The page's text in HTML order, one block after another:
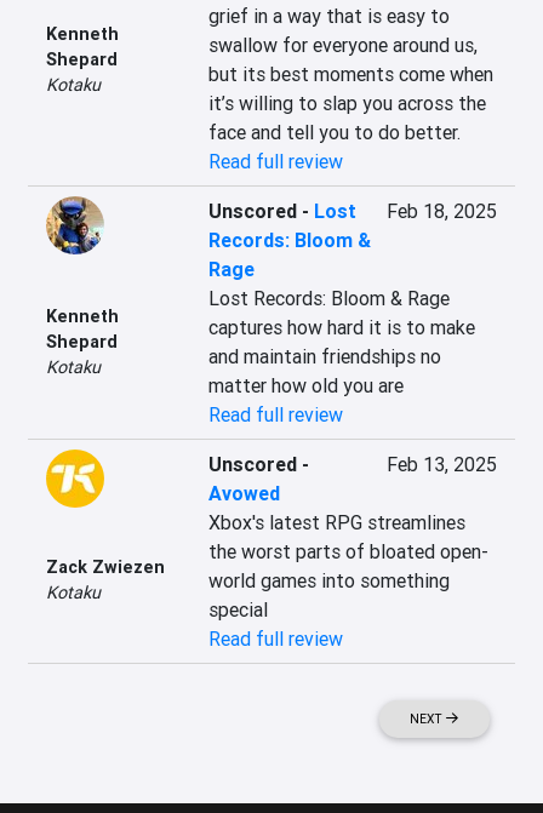
Kenneth
Shepard
Kotaku
grief in a way that is easy to
swallow for everyone around us,
but its best moments come when
it’s willing to slap you across the
face and tell you to do better.
Read full review
Kenneth
Shepard
Kotaku
Unscored- Lost
Records: Bloom &
Rage
Feb 18, 2025
Lost Records: Bloom & Rage
captures how hard it is to make
and maintain friendships no
matter how old you are
Read full review
Zack Zwiezen
Kotaku
Unscored-
Avowed
Feb 13, 2025
Xbox's latest RPG streamlines
the worst parts of bloated open-
world games into something
special
Read full review
NEXT